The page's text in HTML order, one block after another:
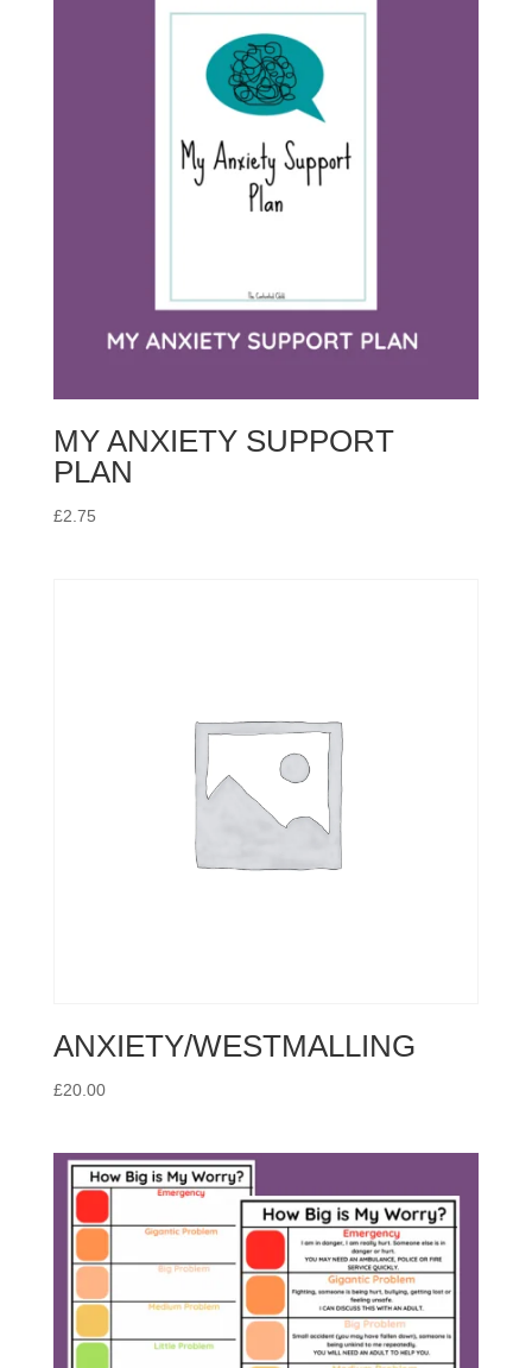
MY ANXIETY SUPPORT
PLAN
£2.75
ANXIETY/WESTMALLING
£20.00